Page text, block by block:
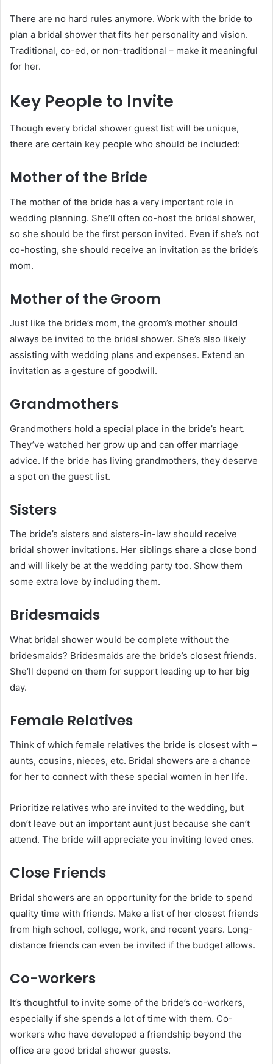
There are no hard rules anymore. Work with the bride to
plan a bridal shower that fits her personality and vision.
Traditional, co-ed, or non-traditional – make it meaningful
for her.
Key People to Invite
Though every bridal shower guest list will be unique,
there are certain key people who should be included:
Mother of the Bride
The mother of the bride has a very important role in
wedding planning. She’ll often co-host the bridal shower,
so she should be the first person invited. Even if she’s not
co-hosting, she should receive an invitation as the bride’s
mom.
Mother of the Groom
Just like the bride’s mom, the groom’s mother should
always be invited to the bridal shower. She’s also likely
assisting with wedding plans and expenses. Extend an
invitation as a gesture of goodwill.
Grandmothers
Grandmothers hold a special place in the bride’s heart.
They’ve watched her grow up and can offer marriage
advice. If the bride has living grandmothers, they deserve
a spot on the guest list.
Sisters
The bride’s sisters and sisters-in-law should receive
bridal shower invitations. Her siblings share a close bond
and will likely be at the wedding party too. Show them
some extra love by including them.
Bridesmaids
What bridal shower would be complete without the
bridesmaids? Bridesmaids are the bride’s closest friends.
She’ll depend on them for support leading up to her big
day.
Female Relatives
Think of which female relatives the bride is closest with –
aunts, cousins, nieces, etc. Bridal showers are a chance
for her to connect with these special women in her life.
Prioritize relatives who are invited to the wedding, but
don’t leave out an important aunt just because she can’t
attend. The bride will appreciate you inviting loved ones.
Close Friends
Bridal showers are an opportunity for the bride to spend
quality time with friends. Make a list of her closest friends
from high school, college, work, and recent years. Long-
distance friends can even be invited if the budget allows.
Co-workers
It’s thoughtful to invite some of the bride’s co-workers,
especially if she spends a lot of time with them. Co-
workers who have developed a friendship beyond the
office are good bridal shower guests.